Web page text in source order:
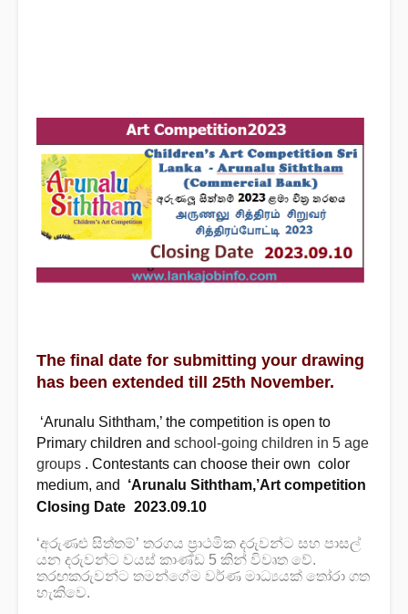
The final date for submitting your drawing
has been extended till 25th November.
‘Arunalu Siththam,’ the competition is open to
Primary children and school-going children in 5 age
groups . Contestants can choose their own color
medium, and
‘Arunalu Siththam,’Art competition
Closing Date 2023.09.10
‘අරුණළු සිත්තම්’ තරගය ප්‍රාථමික දරුවන්ට සහ පාසල්
යන දරුවන්ට වයස් කාණ්ඩ 5 කින් විවෘත වේ.
තරඟකරුවන්ට තමන්ගේම වර්ණ මාධ්‍යයක් තෝරා ගත
හැකිවෙ.